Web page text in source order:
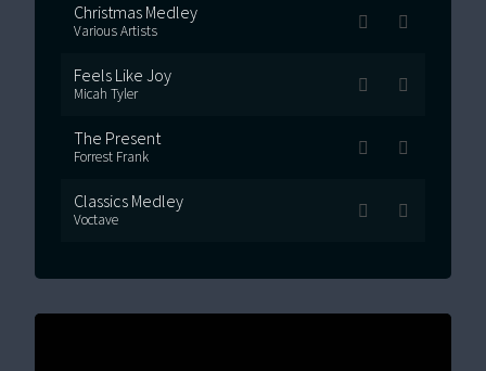
Christmas Medley
Various Artists
Feels Like Joy
Micah Tyler
The Present
Forrest Frank
Classics Medley
Voctave